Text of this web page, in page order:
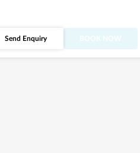
Send Enquiry